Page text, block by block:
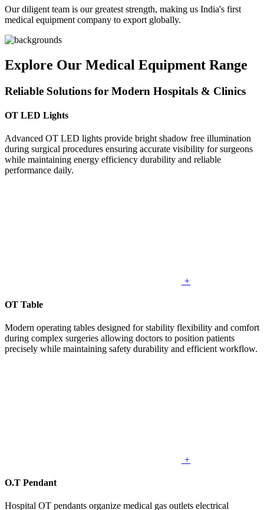
Our diligent team is our greatest strength, making us India's first
medical equipment company to export globally.
Explore Our Medical Equipment Range
Reliable Solutions for Modern Hospitals & Clinics
OT LED Lights
Advanced OT LED lights provide bright shadow free illumination
during surgical procedures ensuring accurate visibility for surgeons
while maintaining energy efficiency durability and reliable
performance daily.
+
OT Table
Modern operating tables designed for stability flexibility and comfort
during complex surgeries allowing doctors to position patients
precisely while maintaining safety durability and efficient workflow.
+
O.T Pendant
Hospital OT pendants organize medical gas outlets electrical